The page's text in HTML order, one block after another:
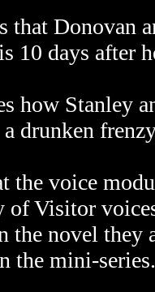
that Donovan
10 days after
how Stanley
drunken
the voice
of Visitor
the novel they
the mini-series.